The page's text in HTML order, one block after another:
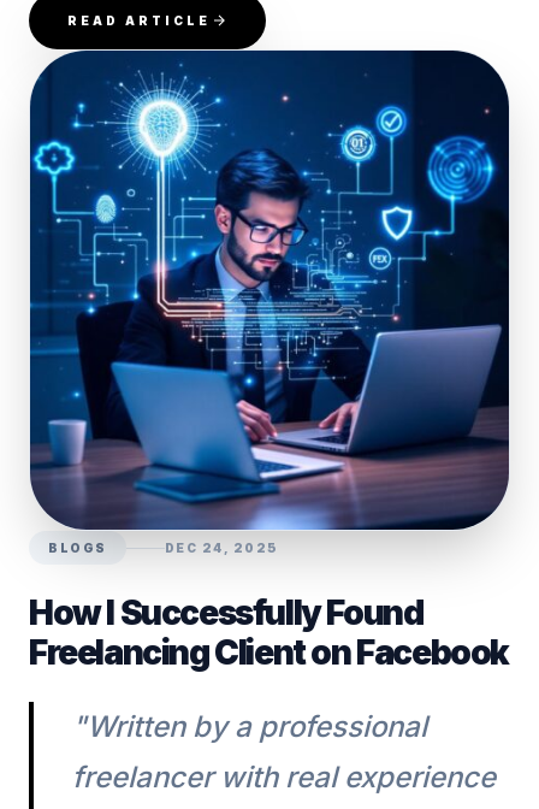
READ ARTICLE
BLOGS DEC 24, 2025
How I Successfully Found
Freelancing Client on Facebook
"Written by a professional
freelancer with real experience